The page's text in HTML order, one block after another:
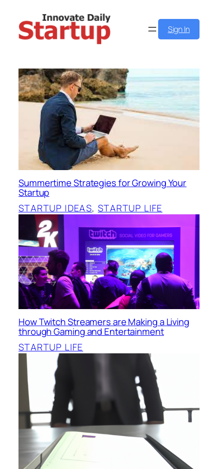
content
Sign In
Summertime Strategies for Growing Your
Startup
STARTUP IDEAS, STARTUP LIFE
How Twitch Streamers are Making a Living
through Gaming and Entertainment
STARTUP LIFE